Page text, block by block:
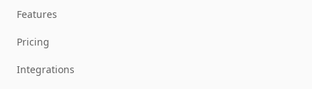
Features
Pricing
Integrations